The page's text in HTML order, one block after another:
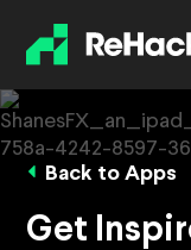
Back to Apps
Get